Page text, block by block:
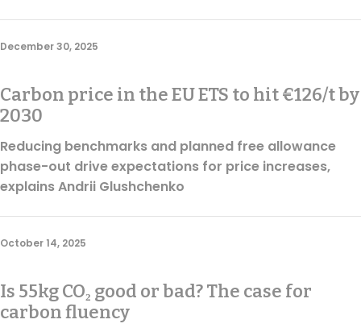
December 30, 2025
Carbon price in the EU ETS to hit €126/t by
2030
Reducing benchmarks and planned free allowance
phase-out drive expectations for price increases,
explains Andrii Glushchenko
October 14, 2025
Is 55kg CO₂ good or bad? The case for
carbon fluency